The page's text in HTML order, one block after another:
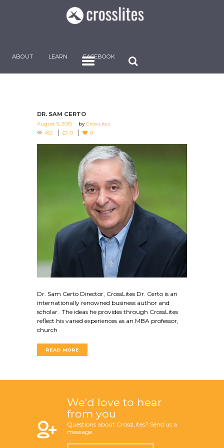
ABOUT LEARN FACEBOOK
DR. SAM CERTO
August 5, 2015 byCrossLites
452
0 0
Dr. Sam Certo Director, CrossLites Dr. Certo is an
internationally renowned business author and
scholar. The ideas he provides through CrossLites
reflect his varied experiences as an MBA professor,
church
READ MORE
We'd love to hear
from you
Questions about CrossLites? Send us a
message.